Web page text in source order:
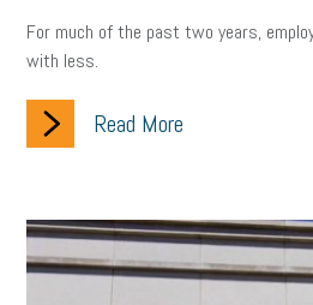
For much of the past two years,
with less.
Read More